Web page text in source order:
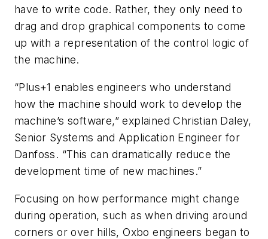
have to write code. Rather, they only need to
drag and drop graphical components to come
up with a representation of the control logic of
the machine.
“Plus+1 enables engineers who understand
how the machine should work to develop the
machine’s software,” explained Christian Daley,
Senior Systems and Application Engineer for
Danfoss. “This can dramatically reduce the
development time of new machines.”
Focusing on how performance might change
during operation, such as when driving around
corners or over hills, Oxbo engineers began to